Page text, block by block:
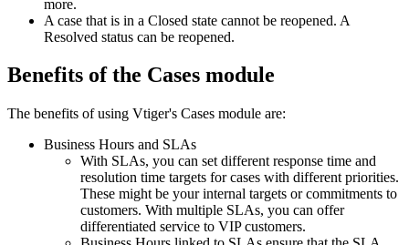
more.
A case that is in a Closed state cannot be reopened. A
Resolved status can be reopened.
Benefits of the Cases module
The benefits of using Vtiger's Cases module are:
Business Hours and SLAs
With SLAs, you can set different response time and
resolution time targets for cases with different priorities.
These might be your internal targets or commitments to
customers. With multiple SLAs, you can offer
differentiated service to VIP customers.